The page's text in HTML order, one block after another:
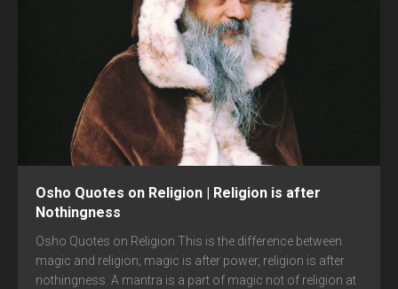
Osho Quotes on Religion | Religion is after
Nothingness
Osho Quotes on Religion This is the difference between
magic and religion; magic is after power, religion is after
nothingness. A mantra is a part of magic not of religion at